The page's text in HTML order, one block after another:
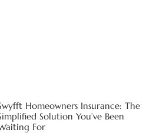
Homeowners Insurance: The
Solution You’ve Been
For